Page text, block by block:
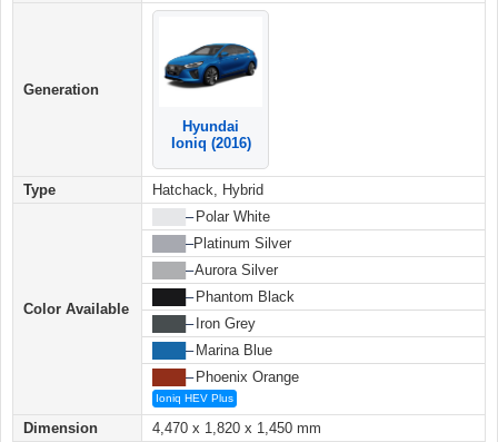
Generation
Hyundai
Ioniq (2016)
Type Hatchack, Hybrid
Color Available
–Polar White
–Platinum Silver
–Aurora Silver
–Phantom Black
–Iron Grey
–Marina Blue
–Phoenix Orange
Ioniq HEV Plus
Dimension
4,470 x 1,820 x 1,450 mm